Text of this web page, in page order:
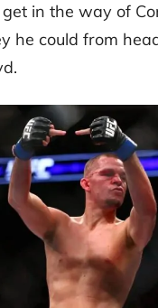
in the way of
he could from